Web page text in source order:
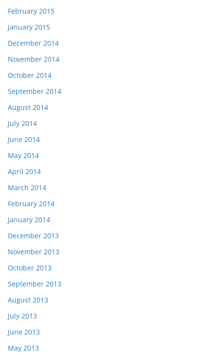
February 2015
January 2015
December 2014
November 2014
October 2014
September 2014
August 2014
July 2014
June 2014
May 2014
April 2014
March 2014
February 2014
January 2014
December 2013
November 2013
October 2013
September 2013
August 2013
July 2013
June 2013
May 2013